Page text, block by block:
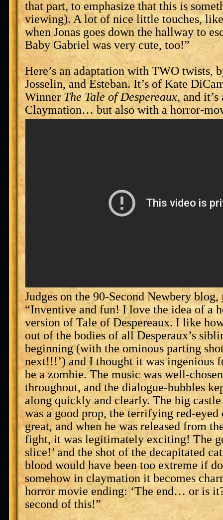
that part, to emphasize that this is
viewing). A lot of nice little touches,
when Jonas goes down the hallway to
Baby Gabriel was very cute, too!”
Here’s an adaptation with TWO twists,
Josselin, and Esteban. It’s of Kate
Winner The Tale of Despereaux, and
Claymation… but also with a horror-
Judges on the 90-Second Newbery blog,
“Inventive and fun! I love the idea of a
version of Tale of Despereaux. I like
out of the bodies of all Desperaux’s
beginning (with the ominous parting
next!!!’) and I thought it was ingenious
be a zombie. The music was well-
throughout, and the dialogue-bubbles
along quickly and clearly. The big castle
was a good prop, the terrifying red-eyed
great, and when he was released from
fight, it was legitimately exciting! The
slice!’ and the shot of the decapitated
blood would have been too extreme if
somehow in claymation it becomes
horror movie ending: ‘The end… or is
second of this!”